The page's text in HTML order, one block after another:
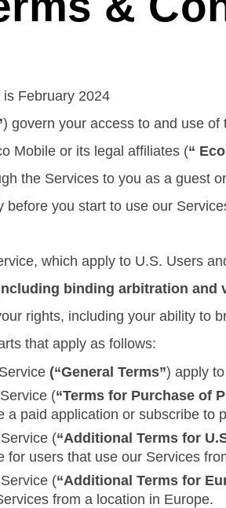
February 2024
) govern your access to and use
Mobile or its legal affiliates (“
the Services to you as a guest
you start to use our
which apply to U.S. Users
binding arbitration and
rights, including your ability to
that apply as follows:
(“General Terms”) apply
(“Terms for Purchase of
a paid application or subscribe to
(“Additional Terms for
for users that use our Services
(“Additional Terms for
from a location in Europe.